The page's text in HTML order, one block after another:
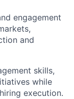
engagement
and
skills,
while
execution.